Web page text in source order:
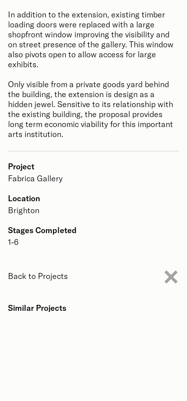
In addition to the extension, existing timber
loading doors were replaced with a large
shopfront window improving the visibility and
on street presence of the gallery. This window
also pivots open to allow access for large
exhibits.
Only visible from a private goods yard behind
the building, the extension is design as a
hidden jewel. Sensitive to its relationship with
the existing building, the proposal provides
long term economic viability for this important
arts institution.
Project
Fabrica Gallery
Location
Brighton
Stages Completed
1-6
Back to Projects
Similar Projects